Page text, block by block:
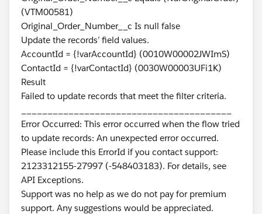
(VTM00581)
Original_Order_Number__c Is null false
Update the records’ field values.
AccountId = {!varAccountId} (0010W00002JWImS)
ContactId = {!varContactId} (0030W00003UFi1K)
Result
Failed to update records that meet the filter criteria.
Error Occurred: This error occurred when the flow tried
to update records: An unexpected error occurred.
Please include this ErrorId if you contact support:
2123312155-27997 (-548403183). For details, see
API Exceptions.
Support was no help as we do not pay for premium
support. Any suggestions would be appreciated.